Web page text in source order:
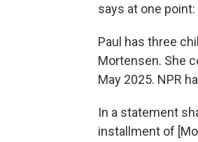
says at one
Paul has three
Mortensen. She
May 2025. NPR
In a statement
installment of